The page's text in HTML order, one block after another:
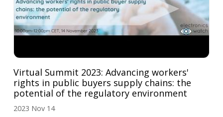
Virtual Summit 2023: Advancing workers'
rights in public buyers supply chains: the
potential of the regulatory environment
2023 Nov 14